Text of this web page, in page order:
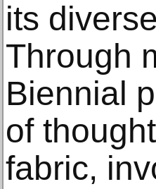
its
Through
Biennial
of
fabric,